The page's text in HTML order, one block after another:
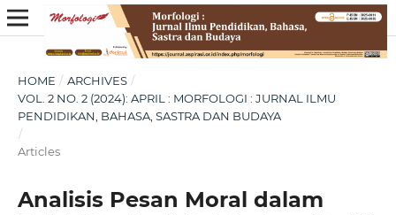
HOME / ARCHIVES /
VOL. 2 NO. 2 (2024): APRIL : MORFOLOGI : JURNAL ILMU
PENDIDIKAN, BAHASA, SASTRA DAN BUDAYA
/
Articles
Analisis Pesan Moral dalam